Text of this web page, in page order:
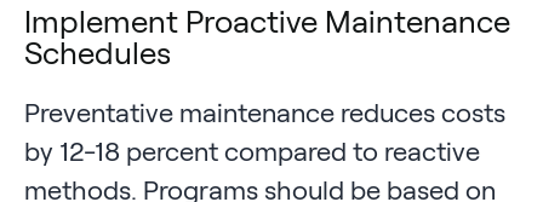
Implement Proactive Maintenance
Schedules
Preventative maintenance reduces costs
by 12-18 percent compared to reactive
methods. Programs should be based on